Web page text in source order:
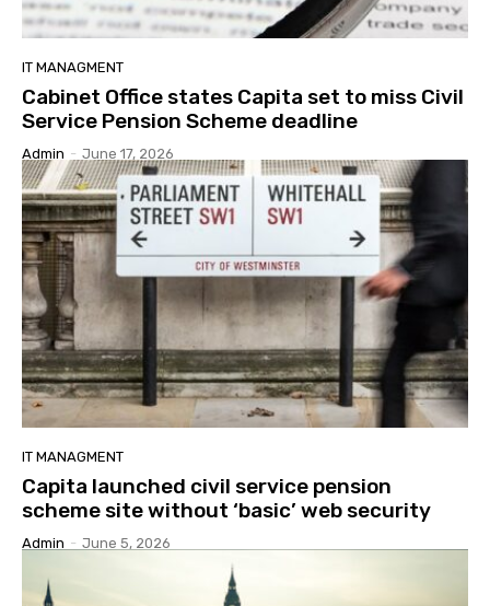
IT MANAGMENT
Cabinet Office states Capita set to miss Civil
Service Pension Scheme deadline
Admin - June 17, 2026
IT MANAGMENT
Capita launched civil service pension
scheme site without ‘basic’ web security
Admin - June 5, 2026